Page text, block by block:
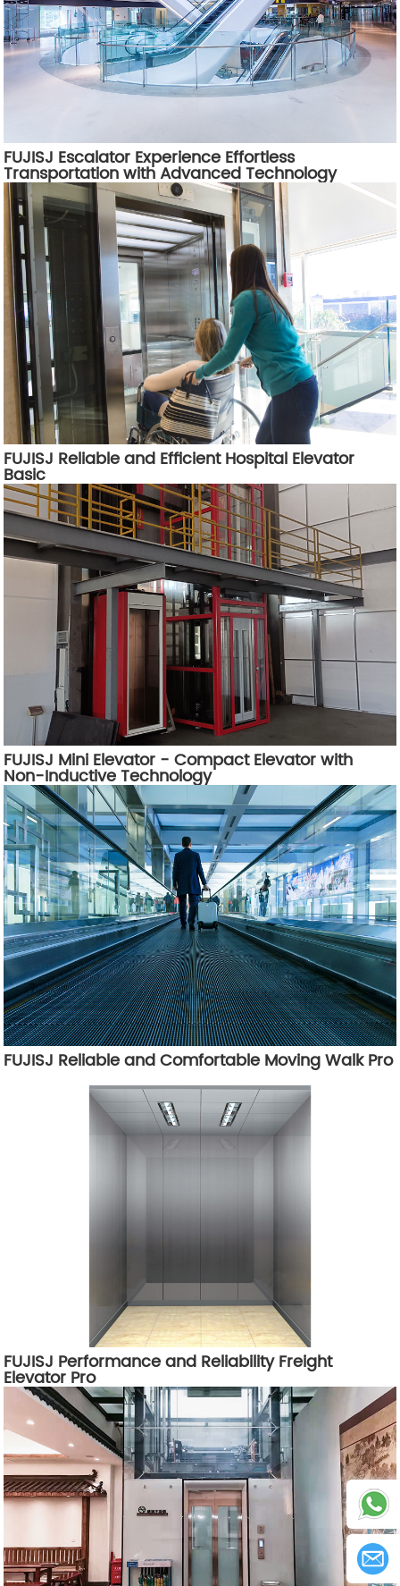
FUJISJ Escalator Experience Effortless
Transportation with Advanced Technology
FUJISJ Reliable and Efficient Hospital Elevator
Basic
FUJISJ Mini Elevator - Compact Elevator with
Non-Inductive Technology
FUJISJ Reliable and Comfortable Moving Walk Pro
FUJISJ Performance and Reliability Freight
Elevator Pro